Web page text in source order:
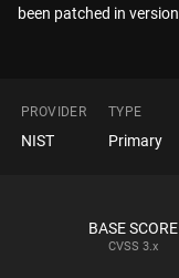
PROVIDER TYPE
NIST Primary
BASE SCORE
CVSS 3.x